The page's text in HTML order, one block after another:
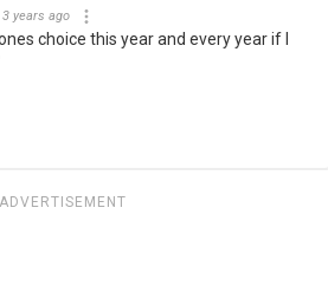
3 years ago
choice this year and every year if I
ADVERTISEMENT